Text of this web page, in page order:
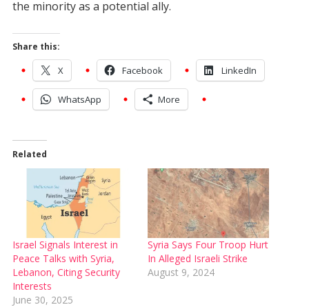
the minority as a potential ally.
Share this:
X Facebook LinkedIn
WhatsApp More
Related
Israel Signals Interest in
Peace Talks with Syria,
Lebanon, Citing Security
Interests
June 30, 2025
Syria Says Four Troop Hurt
In Alleged Israeli Strike
August 9, 2024